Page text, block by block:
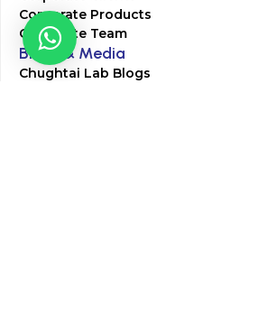
Corporate Products
Corporate Team
Blogs & Media
Chughtai Lab Blogs